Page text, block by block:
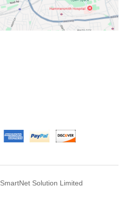
SmartNet Solution Limited